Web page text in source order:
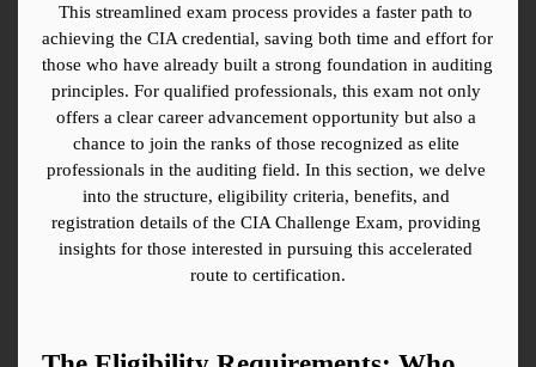
This streamlined exam process provides a faster path to
achieving the CIA credential, saving both time and effort for
those who have already built a strong foundation in auditing
principles. For qualified professionals, this exam not only
offers a clear career advancement opportunity but also a
chance to join the ranks of those recognized as elite
professionals in the auditing field. In this section, we delve
into the structure, eligibility criteria, benefits, and
registration details of the CIA Challenge Exam, providing
insights for those interested in pursuing this accelerated
route to certification.